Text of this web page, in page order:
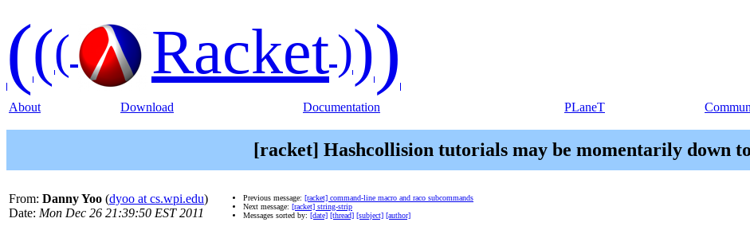
((( Racket)))
About Download Documentation PLaneT
[racket] Hashcollision tutorials may be momentarily down
From: Danny Yoo (dyoo at cs.wpi.edu)
Date: Mon Dec 26 21:39:50 EST 2011
Previous message: [racket] command-line macro and raco subcommands
Next message: [racket] string-strip
Messages sorted by: [date] [thread] [subject] [author]